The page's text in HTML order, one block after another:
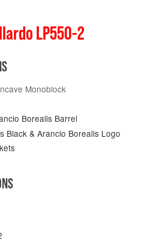
LP550-2
Monoblock
Borealis Barrel
Black & Arancio Borealis Logo